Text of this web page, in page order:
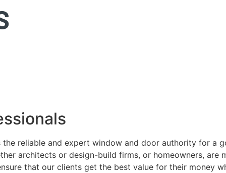
the reliable and expert window and door authority for a
architects or design-build firms, or homeowners,
that our clients get the best value for their money